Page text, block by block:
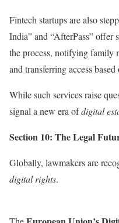
Fintech startups are also
India” and “AfterPass” offer
the process, notifying family
and transferring access
While such services raise
signal a new era ofdigital
Section 10: The Legal
Globally, lawmakers are
digital rights.